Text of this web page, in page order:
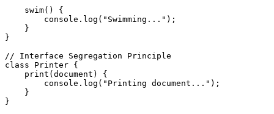
    swim() {
        console.log("Swimming...");
    }
}
// Interface Segregation Principle
class Printer {
    print(document) {
        console.log("Printing document...");
    }
}